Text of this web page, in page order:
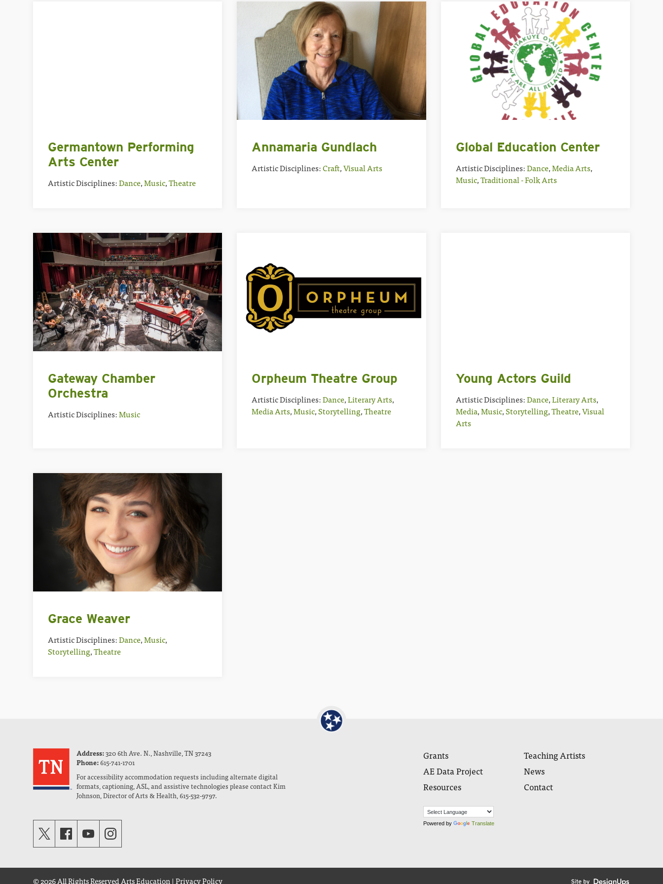
Germantown Performing
Arts Center
Artistic Disciplines:Dance,Music,Theatre
Annamaria Gundlach
Artistic Disciplines:Craft,Visual Arts
Global Education Center
Artistic Disciplines:Dance,Media Arts,
Music,Traditional - Folk Arts
Gateway Chamber
Orchestra
Artistic Disciplines:Music
Orpheum Theatre Group
Artistic Disciplines:Dance,Literary Arts,
Media Arts,Music,Storytelling,Theatre
Young Actors Guild
Artistic Disciplines:Dance,Literary Arts,
Media,Music,Storytelling,Theatre,Visual
Arts
Grace Weaver
Artistic Disciplines:Dance,Music,
Storytelling,Theatre
Address:320 6th Ave. N., Nashville, TN 37243
Phone:615-741-1701
For accessibility accommodation requests including alternate digital
formats, captioning, ASL, and assistive technologies please contact Kim
Johnson, Director of Arts & Health, 615-532-9797.
Grants
Teaching Artists
AE Data Project
News
Resources
Contact
Powered by Translate
© 2026 All Rights ReservedArts Education| Privacy Policy